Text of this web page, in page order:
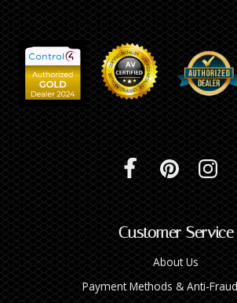
Customer Service
About Us
Payment Methods & Anti-